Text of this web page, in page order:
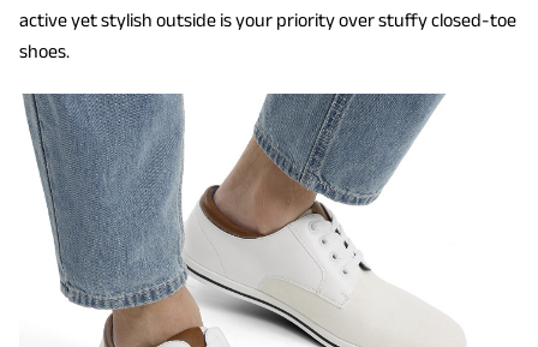
active yet stylish outside is your priority over stuffy closed-toe
shoes.